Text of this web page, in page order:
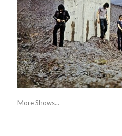
More Shows...